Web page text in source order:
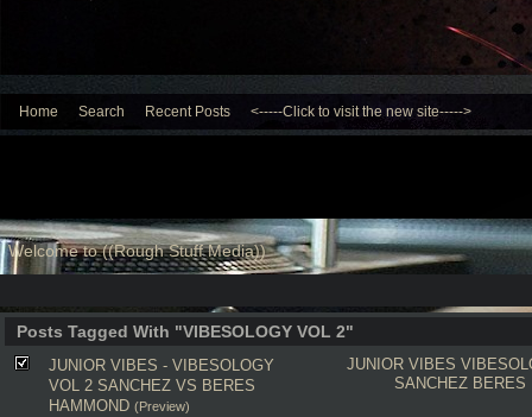
Home Search Recent Posts <-----Click to visit the new site----->
Welcome to ((Rough Stuff Media))
Posts Tagged With "VIBESOLOGY VOL 2"
JUNIOR VIBES
SANCHEZ BERES
JUNIOR VIBES - VIBESOLOGY
VOL 2 SANCHEZ VS BERES
HAMMOND (Preview)